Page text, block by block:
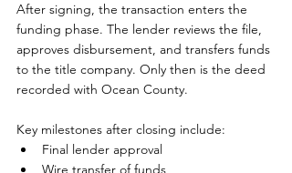
After signing, the transaction enters the
funding phase. The lender reviews the file,
approves disbursement, and transfers funds
to the title company. Only then is the deed
recorded with Ocean County.
Key milestones after closing include:
Final lender approval
Wire transfer of funds